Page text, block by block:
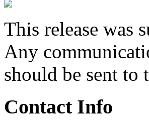
This release was
Any
should be sent to
Contact Info